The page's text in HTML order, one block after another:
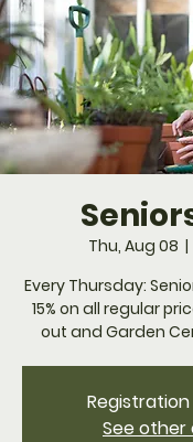
Thu, Aug 08
  |
Every Thursday:
15% on all regular
See other